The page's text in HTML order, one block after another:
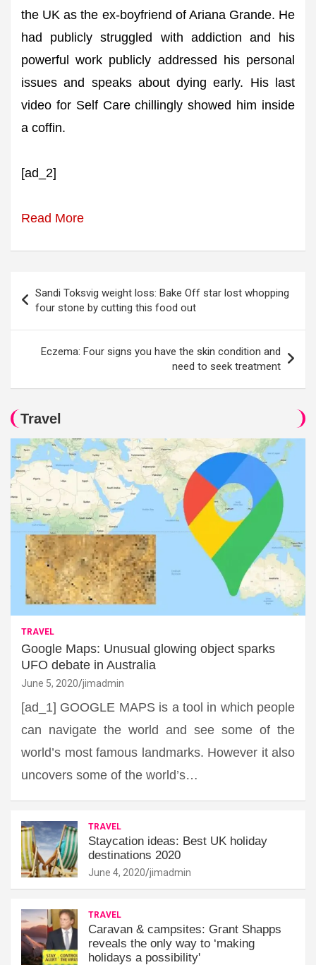
the UK as the ex-boyfriend of Ariana Grande. He
had publicly struggled with addiction and his
powerful work publicly addressed his personal
issues and speaks about dying early. His last
video for Self Care chillingly showed him inside
a coffin.
[ad_2]
Read More
navigation
Sandi Toksvig weight loss: Bake Off star lost whopping
four stone by cutting this food out
Eczema: Four signs you have the skin condition and
need to seek treatment
Travel
TRAVEL
Google Maps: Unusual glowing object sparks
UFO debate in Australia
June 5, 2020 jimadmin
[ad_1] GOOGLE MAPS is a tool in which people
can navigate the world and see some of the
world’s most famous landmarks. However it also
uncovers some of the world’s…
TRAVEL
Staycation ideas: Best UK holiday
destinations 2020
June 4, 2020 jimadmin
TRAVEL
Caravan & campsites: Grant Shapps
reveals the only way to ‘making
holidays a possibility'